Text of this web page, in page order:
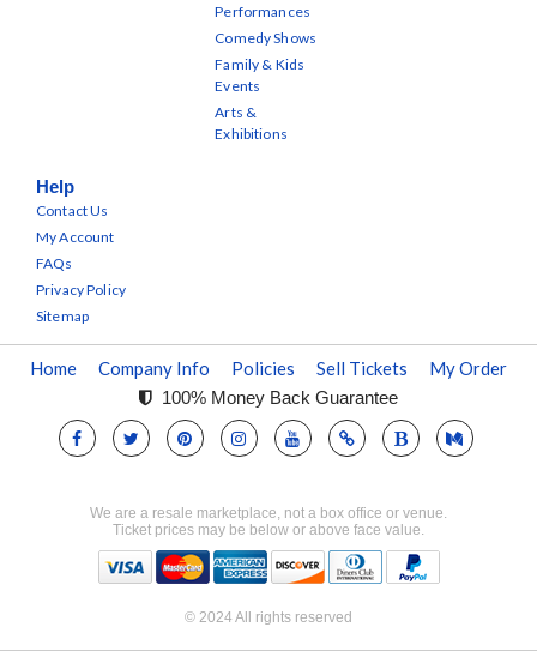
Performances
Comedy Shows
Family & Kids
Events
Arts &
Exhibitions
Help
Contact Us
My Account
FAQs
Privacy Policy
Sitemap
Home Company Info Policies Sell Tickets My Order
100% Money Back Guarantee
We are a resale marketplace, not a box office or venue.
Ticket prices may be below or above face value.
© 2024 All rights reserved